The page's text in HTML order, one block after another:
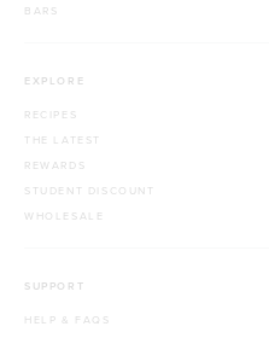
BARS
EXPLORE
RECIPES
THE LATEST
REWARDS
STUDENT DISCOUNT
WHOLESALE
SUPPORT
HELP & FAQS